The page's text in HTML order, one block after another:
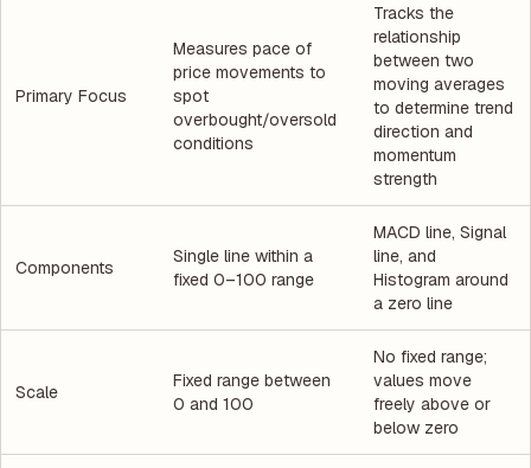
Primary Focus
Measures pace of
price movements to
spot
overbought/oversold
conditions
Tracks the
relationship
between two
moving averages
to determine trend
direction and
momentum
strength
Components
Single line within a
fixed 0–100 range
MACD line, Signal
line, and
Histogram around
a zero line
Scale
Fixed range between
0 and 100
No fixed range;
values move
freely above or
below zero